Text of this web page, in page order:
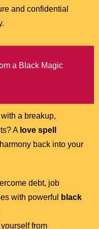
and confidential
a Black Magic
a breakup,
A love spell
back into your
debt, job
with powerful
black
from